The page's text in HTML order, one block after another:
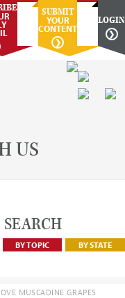
SUBMIT
YOUR
CONTENT
❯
LOGIN
❯
US
SEARCH
BY TOPIC BY STATE
MUSCADINE GRAPES